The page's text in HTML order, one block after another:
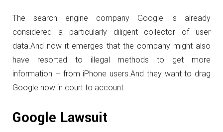
The search engine company Google is already
considered a particularly diligent collector of user
data.And now it emerges that the company might also
have resorted to illegal methods to get more
information – from iPhone users.And they want to drag
Google now in court to account.
Google Lawsuit